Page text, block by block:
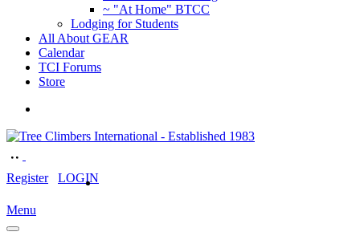
~ "At Home" BTCC
Lodging for Students
All About GEAR
Calendar
TCI Forums
Store
Register LOGIN
Menu